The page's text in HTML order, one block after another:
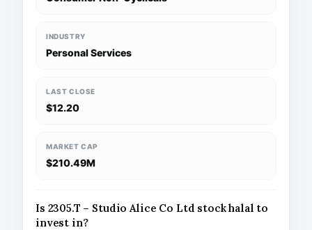
INDUSTRY
Personal Services
LAST CLOSE
$12.20
MARKET CAP
$210.49M
Is 2305.T – Studio Alice Co Ltd stock halal to
invest in?